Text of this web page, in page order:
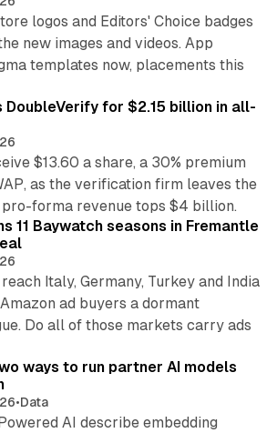
logos and Editors' Choice badges
new images and videos. App
templates now, placements this
DoubleVerify for $2.15 billion in all-
$13.60 a share, a 30% premium
as the verification firm leaves the
pro-forma revenue tops $4 billion.
11 Baywatch seasons in Fremantle
Italy, Germany, Turkey and India
ad buyers a dormant
Do all of those markets carry ads
ways to run partner AI models
•Data
AI describe embedding